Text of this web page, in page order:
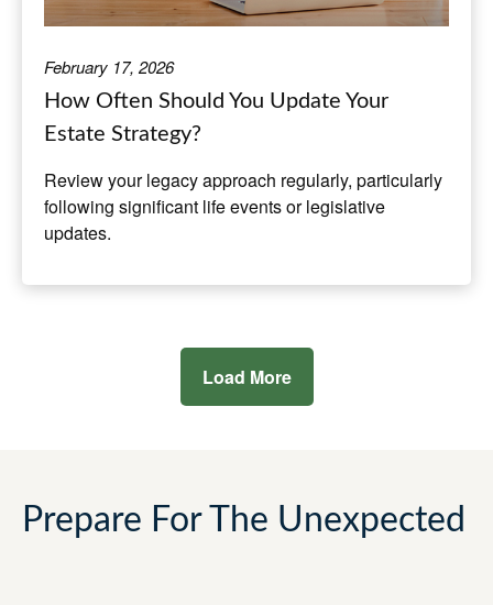
February 17, 2026
How Often Should You Update Your
Estate Strategy?
Review your legacy approach regularly, particularly
following significant life events or legislative
updates.
Load More
Prepare For The Unexpected